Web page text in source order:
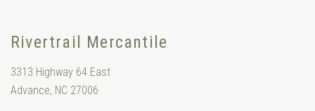
Rivertrail Mercantile
3313 Highway 64 East
Advance, NC 27006